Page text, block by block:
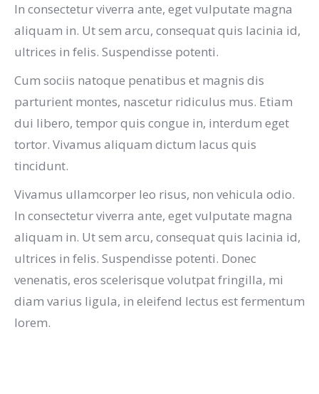
In consectetur viverra ante, eget vulputate magna
aliquam in. Ut sem arcu, consequat quis lacinia id,
ultrices in felis. Suspendisse potenti.
Cum sociis natoque penatibus et magnis dis
parturient montes, nascetur ridiculus mus. Etiam
dui libero, tempor quis congue in, interdum eget
tortor. Vivamus aliquam dictum lacus quis
tincidunt.
Vivamus ullamcorper leo risus, non vehicula odio.
In consectetur viverra ante, eget vulputate magna
aliquam in. Ut sem arcu, consequat quis lacinia id,
ultrices in felis. Suspendisse potenti. Donec
venenatis, eros scelerisque volutpat fringilla, mi
diam varius ligula, in eleifend lectus est fermentum
lorem.